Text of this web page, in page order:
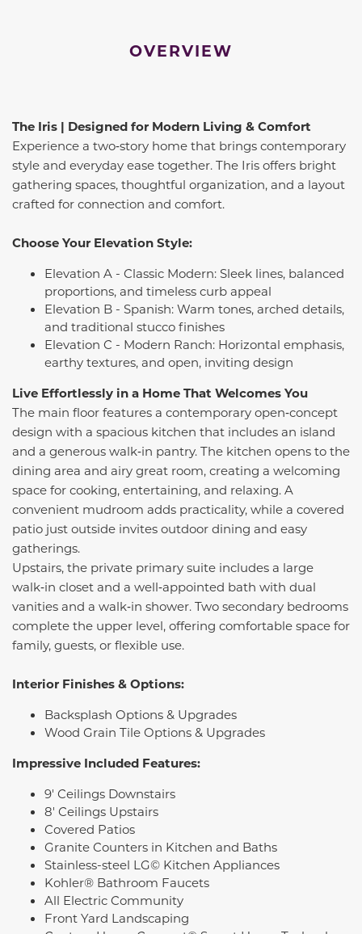
OVERVIEW
The Iris | Designed for Modern Living & Comfort
Experience a two‑story home that brings contemporary
style and everyday ease together. The Iris offers bright
gathering spaces, thoughtful organization, and a layout
crafted for connection and comfort.
Choose Your Elevation Style:
Elevation A - Classic Modern: Sleek lines, balanced
proportions, and timeless curb appeal
Elevation B - Spanish: Warm tones, arched details,
and traditional stucco finishes
Elevation C - Modern Ranch: Horizontal emphasis,
earthy textures, and open, inviting design
Live Effortlessly in a Home That Welcomes You
The main floor features a contemporary open‑concept
design with a spacious kitchen that includes an island
and a generous walk‑in pantry. The kitchen opens to the
dining area and airy great room, creating a welcoming
space for cooking, entertaining, and relaxing. A
convenient mudroom adds practicality, while a covered
patio just outside invites outdoor dining and easy
gatherings.
Upstairs, the private primary suite includes a large
walk‑in closet and a well‑appointed bath with dual
vanities and a walk‑in shower. Two secondary bedrooms
complete the upper level, offering comfortable space for
family, guests, or flexible use.
Interior Finishes & Options:
Backsplash Options & Upgrades
Wood Grain Tile Options & Upgrades
Impressive Included Features:
9' Ceilings Downstairs
8' Ceilings Upstairs
Covered Patios
Granite Counters in Kitchen and Baths
Stainless-steel LG© Kitchen Appliances
Kohler® Bathroom Faucets
All Electric Community
Front Yard Landscaping